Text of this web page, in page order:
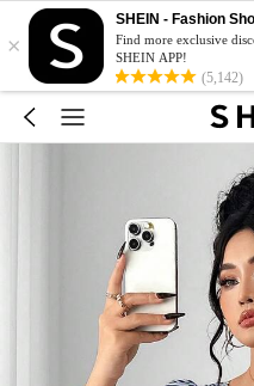
×
SHEIN - Fashion
Find more exclusive
SHEIN APP!
(5,142)